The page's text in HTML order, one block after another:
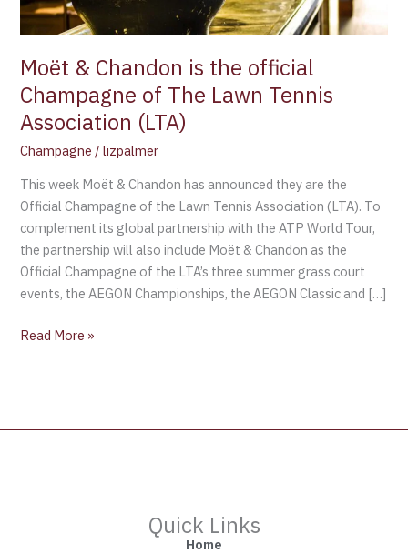
Moët & Chandon is the official
Champagne of The Lawn Tennis
Association (LTA)
Champagne /lizpalmer
This week Moët & Chandon has announced they are the
Official Champagne of the Lawn Tennis Association (LTA). To
complement its global partnership with the ATP World Tour,
the partnership will also include Moët & Chandon as the
Official Champagne of the LTA’s three summer grass court
events, the AEGON Championships, the AEGON Classic and […]
The
Lawn
Tennis
Association
(LTA)
Read More »
Quick Links
Home